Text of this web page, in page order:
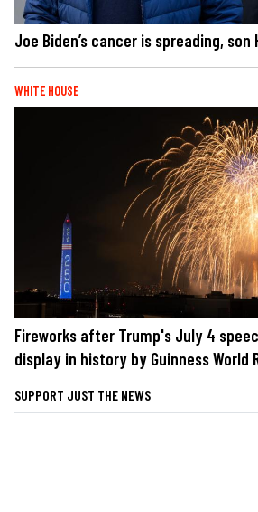
Joe Biden’s cancer is spreading, son
WHITE HOUSE
Fireworks after Trump's July 4
display in history by Guinness World
SUPPORT JUST THE NEWS